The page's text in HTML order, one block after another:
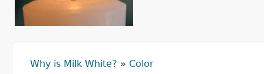
Why is Milk White? » Color